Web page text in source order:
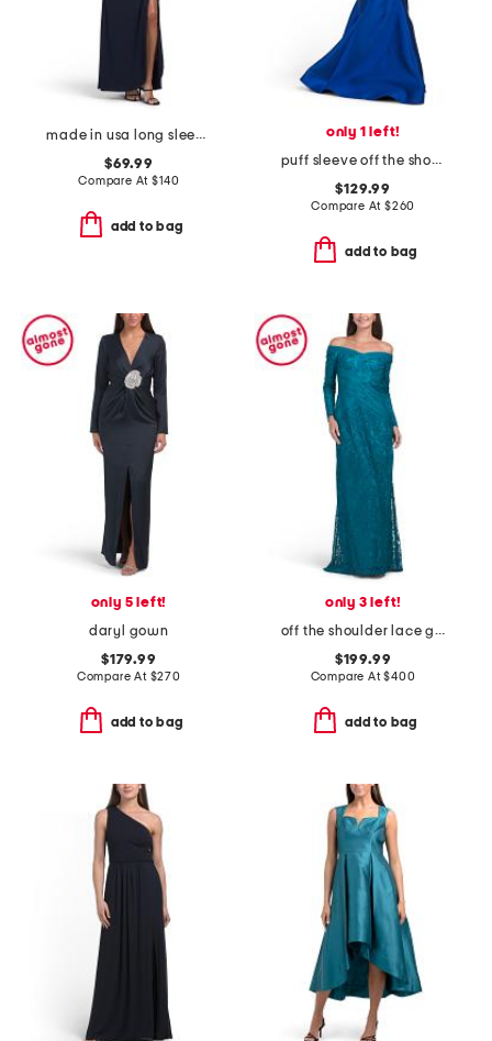
made in usa long sleeve gown
$69.99
Compare At$140
add to bag
only 1 left!
puff sleeve off the shoulder gown
$129.99
Compare At $260
add to bag
only 5 left!
daryl gown
$179.99
Compare At $270
add to bag
only 3 left!
off the shoulder lace gown
$199.99
Compare At$400
add to bag